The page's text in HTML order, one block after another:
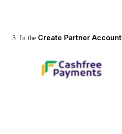
In the Create Partner Account